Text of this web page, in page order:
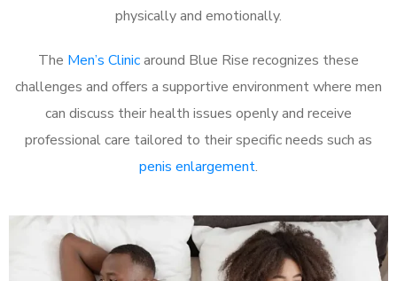
physically and emotionally.
The Men’s Clinicaround Blue Rise recognizes these
challenges and offers a supportive environment where men
can discuss their health issues openly and receive
professional care tailored to their specific needs such as
penis enlargement.